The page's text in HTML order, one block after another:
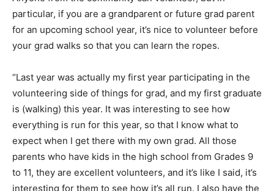
particular, if you are a grandparent or future grad parent
for an upcoming school year, it’s nice to volunteer before
your grad walks so that you can learn the ropes.
“Last year was actually my first year participating in the
volunteering side of things for grad, and my first graduate
is (walking) this year. It was interesting to see how
everything is run for this year, so that I know what to
expect when I get there with my own grad. All those
parents who have kids in the high school from Grades 9
to 11, they are excellent volunteers, and it’s like I said, it’s
interesting for them to see how it’s all run. I also have the